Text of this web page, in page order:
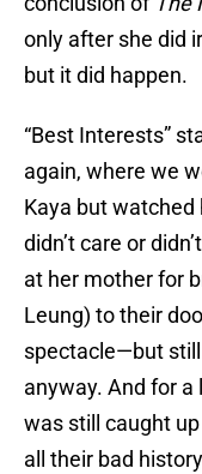
only after she did
but it did happen.
“Best Interests”
again, where we
Kaya but
didn’t care or
at her mother for
Leung) to their
spectacle—but
anyway. And for a
was still caught
all their bad